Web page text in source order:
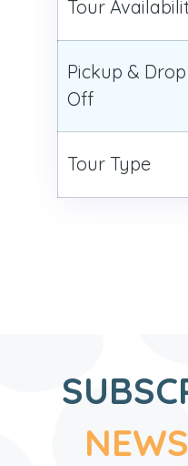
Tour
Pickup & Drop
Off
Tour Type